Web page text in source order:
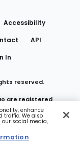
Accessibility
API
In
reserved.
are registered
LLC
enhance
traffic. We also
social media,